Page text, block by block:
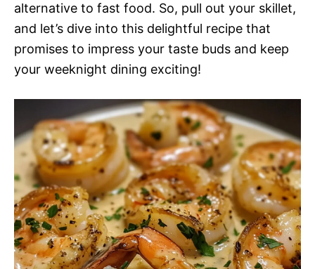
alternative to fast food. So, pull out your skillet,
and let’s dive into this delightful recipe that
promises to impress your taste buds and keep
your weeknight dining exciting!